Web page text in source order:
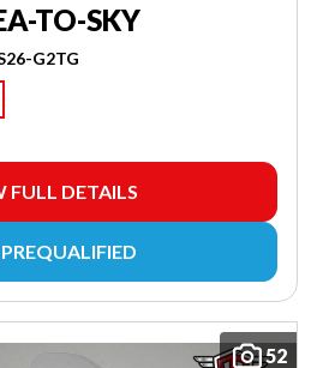
TO-SKY
G2TG
FULL DETAILS
52